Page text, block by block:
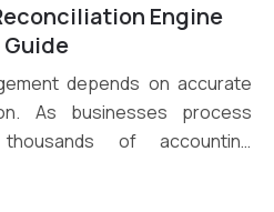
More
Engine
Guide
depends on accurate
As businesses process
of accounting